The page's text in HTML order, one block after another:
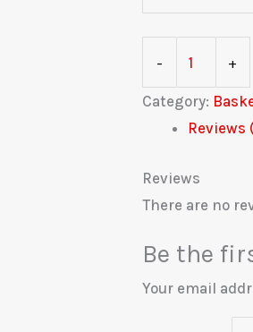
-
Goal
quantity
+
Category:
Reviews
Reviews
There are no
Be the
Your email